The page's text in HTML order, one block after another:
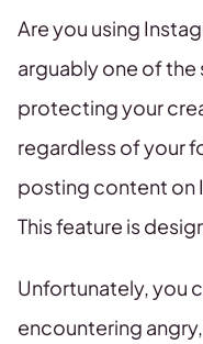
Are you using
arguably one of
protecting your
regardless of your
posting content on
This feature is
Unfortunately, you
encountering